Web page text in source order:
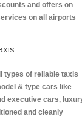
and offers on
on all airports
types of reliable taxis
& type cars like
executive cars,
and cleanly